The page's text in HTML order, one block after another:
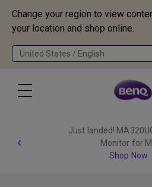
Change your region to view
your location and shop online.
United States / English
Just landed!
Monitor for
Shop Now